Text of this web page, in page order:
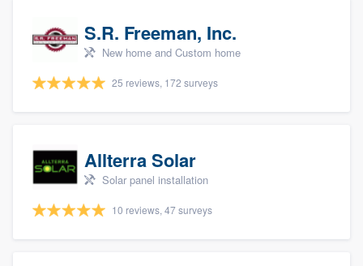
S.R. Freeman, Inc.
New home and Custom home
25 reviews, 172 surveys
Allterra Solar
Solar panel installation
10 reviews, 47 surveys